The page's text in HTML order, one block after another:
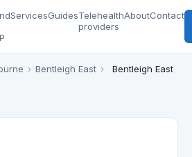
ServicesGuidesTelehealth
providers
AboutContact
› Bentleigh East ›
Bentleigh East